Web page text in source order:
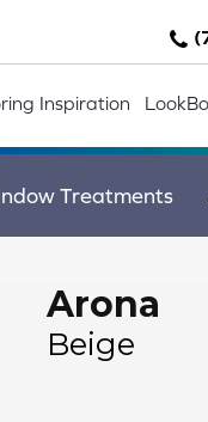
Inspiration
Treatments
Arona
Beige